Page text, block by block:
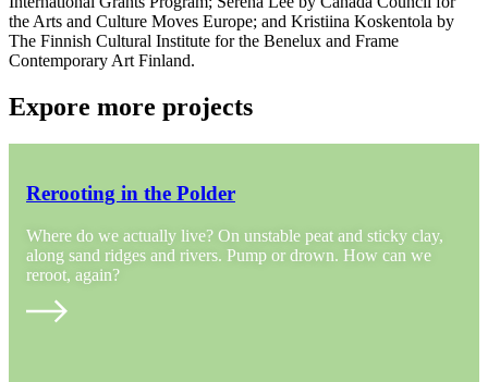
the Arts and Culture Moves Europe; and Kristiina Koskentola by
The Finnish Cultural Institute for the Benelux and Frame
Contemporary Art Finland.
Expore more projects
Rerooting in the Polder
Where do we actually live? On unstable peat and sticky clay,
along sand ridges and rivers. Pump or drown. How can we
reroot, again?